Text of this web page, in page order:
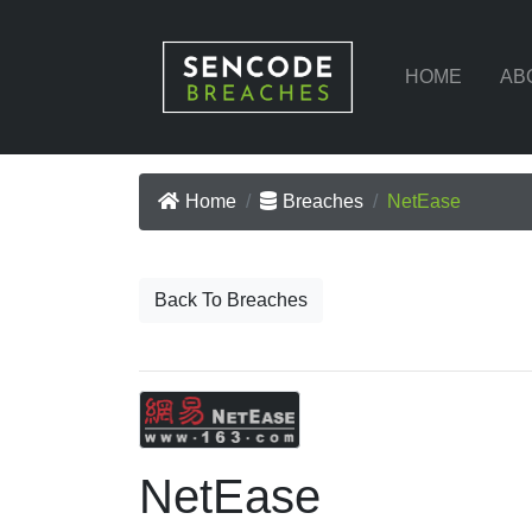
HOME
Home Breaches NetEase
Back To Breaches
NetEase